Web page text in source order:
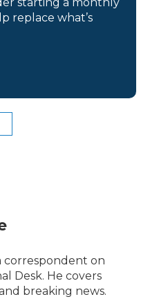
replace what’s
correspondent on
Desk. He covers
breaking news.